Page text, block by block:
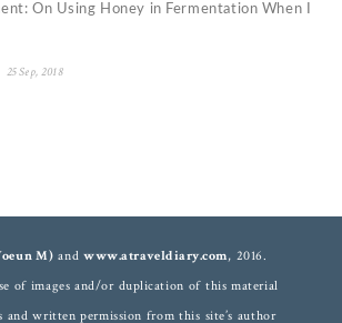
On Using Honey in Fermentation When I
25 Sep, 2018
M) andwww.atraveldiary.com, 2016.
of images and/or duplication of this material
and written permission from this site’s author